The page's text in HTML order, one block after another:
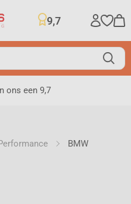
9,7
ons een 9,7
BMW